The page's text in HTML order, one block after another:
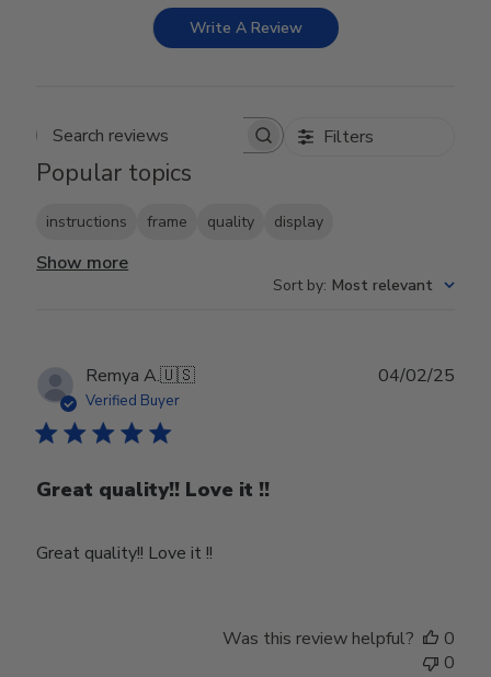
Write A Review
Search reviews Filters
Popular topics
instructions frame quality display
Show more
Sort by: Most relevant
Remya A.🇺🇸
Verified Buyer
Great quality!! Love it !!
Great quality!! Love it !!
04/02/25
Was this review helpful?
0
0